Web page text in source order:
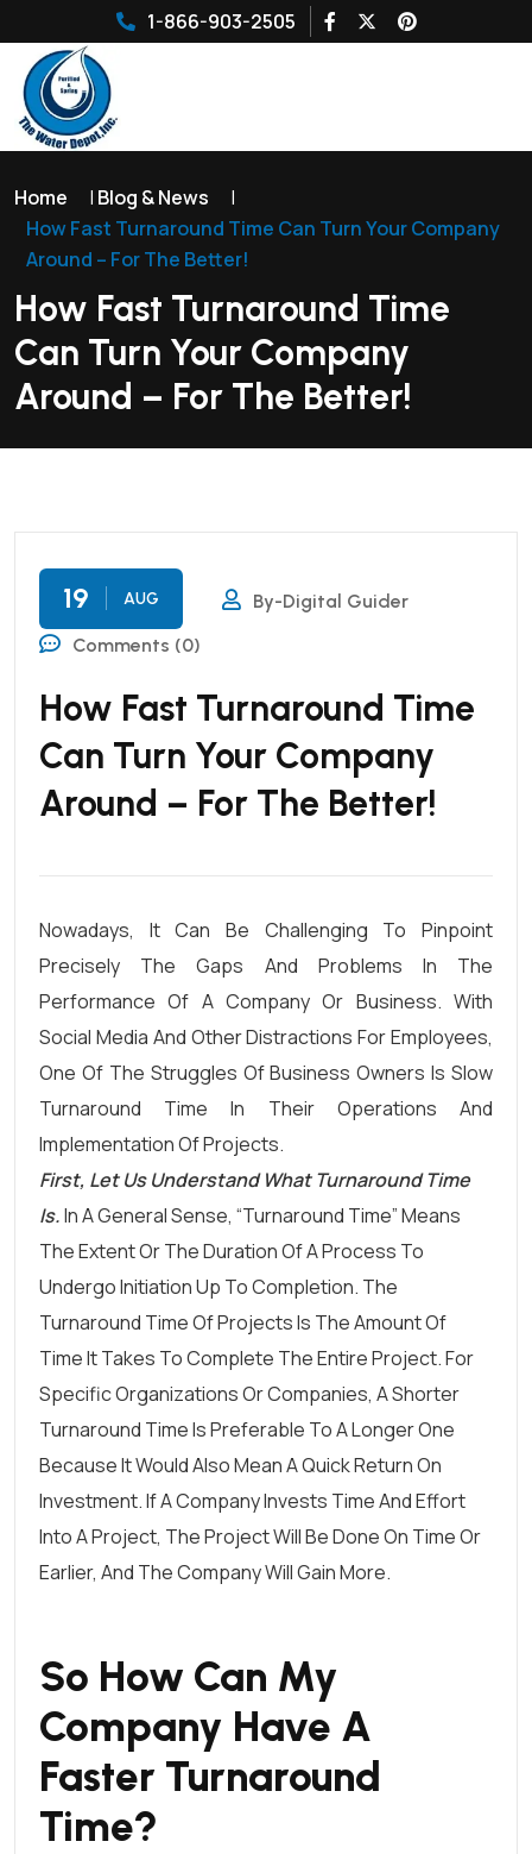
1-866-903-2505
Home | Blog & News
|
How Fast Turnaround Time Can Turn Your Company
Around – For The Better!
How Fast Turnaround Time
Can Turn Your Company
Around – For The Better!
19 AUG
By-Digital Guider
Comments (0)
How Fast Turnaround Time
Can Turn Your Company
Around – For The Better!
Nowadays, It Can Be Challenging To Pinpoint
Precisely The Gaps And Problems In The
Performance Of A Company Or Business. With
Social Media And Other Distractions For Employees,
One Of The Struggles Of Business Owners Is Slow
Turnaround Time In Their Operations And
Implementation Of Projects.
First, Let Us Understand What Turnaround Time
Is.In A General Sense, “turnaround Time” Means
The Extent Or The Duration Of A Process To
Undergo Initiation Up To Completion. The
Turnaround Time Of Projects Is The Amount Of
Time It Takes To Complete The Entire Project. For
Specific Organizations Or Companies, A Shorter
Turnaround Time Is Preferable To A Longer One
Because It Would Also Mean A Quick Return On
Investment. If A Company Invests Time And Effort
Into A Project, The Project Will Be Done On Time Or
Earlier, And The Company Will Gain More.
So How Can My
Company Have A
Faster Turnaround
Time?